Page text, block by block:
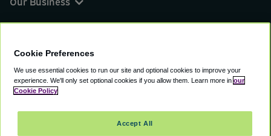
© 2000 - 2026 CAVU eCommerce (AMER) LLC.
Suite 101A, 101 N Wacker Dr, Chicago, IL, 60606
Cookie Preferences
We use essential cookies to run our site and optional cookies to improve your
experience. We'll only set optional cookies if you allow them. Learn more in our
Cookie Policy
Accept All